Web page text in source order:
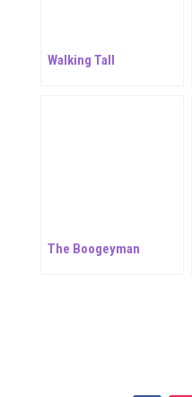
Walking Tall
The Boogeyman